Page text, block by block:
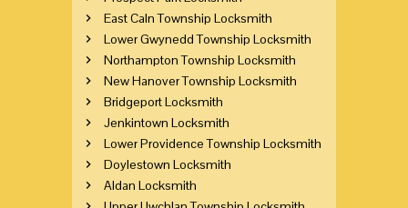
East Caln Township Locksmith
Lower Gwynedd Township Locksmith
Northampton Township Locksmith
New Hanover Township Locksmith
Bridgeport Locksmith
Jenkintown Locksmith
Lower Providence Township Locksmith
Doylestown Locksmith
Aldan Locksmith